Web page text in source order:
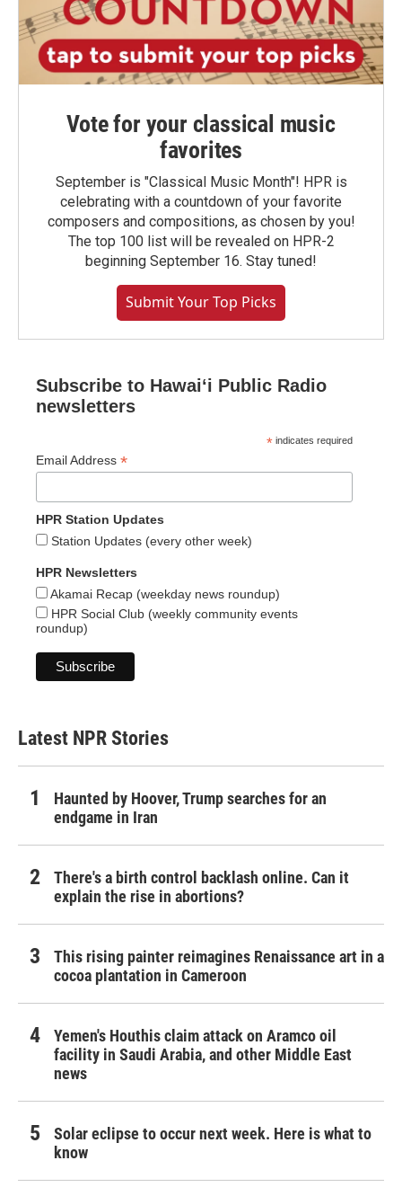
Vote for your classical music
favorites
September is "Classical Music Month"! HPR is
celebrating with a countdown of your favorite
composers and compositions, as chosen by you!
The top 100 list will be revealed on HPR-2
beginning September 16. Stay tuned!
Submit Your Top Picks
Subscribe to Hawaiʻi Public Radio
newsletters
* indicates required
Email Address *
HPR Station Updates
Station Updates (every other week)
HPR Newsletters
Akamai Recap (weekday news roundup)
HPR Social Club (weekly community events
roundup)
Latest NPR Stories
Haunted by Hoover, Trump searches for an
endgame in Iran
There's a birth control backlash online. Can it
explain the rise in abortions?
This rising painter reimagines Renaissance art in a
cocoa plantation in Cameroon
Yemen's Houthis claim attack on Aramco oil
facility in Saudi Arabia, and other Middle East
news
Solar eclipse to occur next week. Here is what to
know